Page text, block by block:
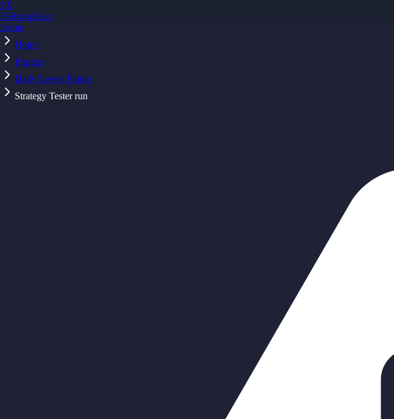
FX
FxRobotEasy
Golden Key — Lifetime Access to All Strategies
Home
Home
Experts
Daily Levels Plotter
Strategy Tester run